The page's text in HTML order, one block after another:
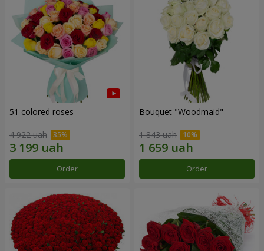
51 colored roses
4 922 uah
Order
Bouquet "Woodmaid"
1 843 uah
Order